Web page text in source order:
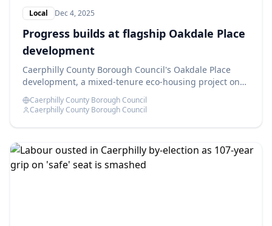
Local Dec 4, 2025
Progress builds at flagship Oakdale Place
development
Caerphilly County Borough Council's Oakdale Place
development, a mixed-tenure eco-housing project on
the former Oakdale Comprehensive School site, is
advancing as planned.
Caerphilly County Borough Council
Caerphilly County Borough Council